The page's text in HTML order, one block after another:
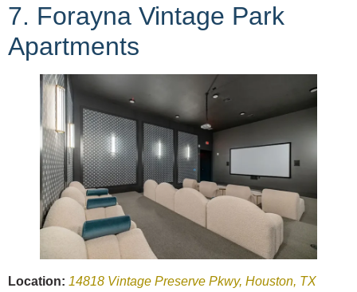
7. Forayna Vintage Park
Apartments
Location: 14818 Vintage Preserve Pkwy, Houston, TX